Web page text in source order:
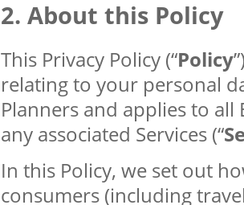
About this Policy
This Privacy Policy (“Policy
relating to your personal
Planners and applies to all
any associated Services (“
In this Policy, we set out
consumers (including